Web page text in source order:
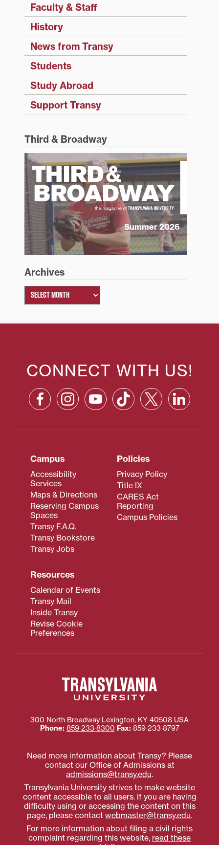
Faculty & Staff
History
News from Transy
Students
Study Abroad
Support Transy
Third & Broadway
Summer 2026
Archives
CONNECT WITH US!
Campus
Accessibility
Services
Maps & Directions
Reserving Campus
Spaces
Transy F.A.Q.
Transy Bookstore
Transy Jobs
Policies
Privacy Policy
Title IX
CARES Act
Reporting
Campus Policies
Resources
Calendar of Events
Transy Mail
Inside Transy
Revise Cookie
Preferences
300 North Broadway Lexington, KY 40508 USA
Phone: 859‐233‐8300 Fax: 859‐233‐8797
Need more information about Transy? Please
contact our Office of Admissions at
admissions@transy.edu.
Transylvania University strives to make website
content accessible to all users. If you are having
difficulty using or accessing the content on this
page, please contact webmaster@transy.edu.
For more information about filing a civil rights
complaint regarding this website, read these